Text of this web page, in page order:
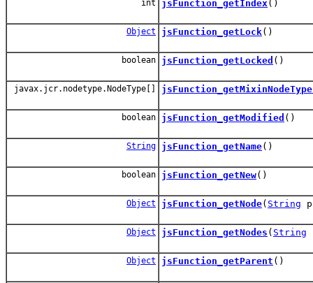
int jsFunction_getIndex ()
Object jsFunction_getLock()
boolean jsFunction_getLocked ()
javax.jcr.nodetype.NodeType[]
boolean jsFunction_getModified ()
String jsFunction_getName()
boolean jsFunction_getNew()
Object jsFunction_getNode( String
Object jsFunction_getNodes ( String
Object jsFunction_getParent ()